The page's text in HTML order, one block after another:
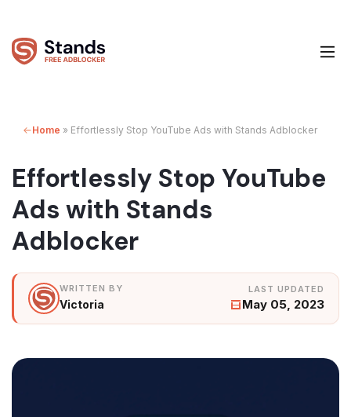
Home » Effortlessly Stop YouTube Ads with Stands Adblocker
Effortlessly Stop YouTube
Ads with Stands
Adblocker
Victoria May 05, 2023